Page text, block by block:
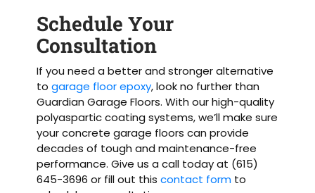
Schedule Your
Consultation
If you need a better and stronger alternative
togarage floor epoxy, look no further than
Guardian Garage Floors. With our high-quality
polyaspartic coating systems, we’ll make sure
your concrete garage floors can provide
decades of tough and maintenance-free
performance. Give us a call today at (615)
645-3696 or fill out thiscontact form to